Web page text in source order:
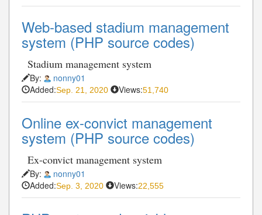
Web-based stadium management
system (PHP source codes)
Stadium management system
By:
nonny01
Added:Sep. 21, 2020 Views:51,740
Online ex-convict management
system (PHP source codes)
Ex-convict management system
By:
nonny01
Added:Sep. 3, 2020 Views:22,555